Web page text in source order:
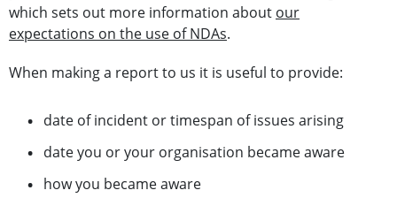
which sets out more information about our
expectations on the use of NDAs.
When making a report to us it is useful to provide:
date of incident or timespan of issues arising
date you or your organisation became aware
how you became aware